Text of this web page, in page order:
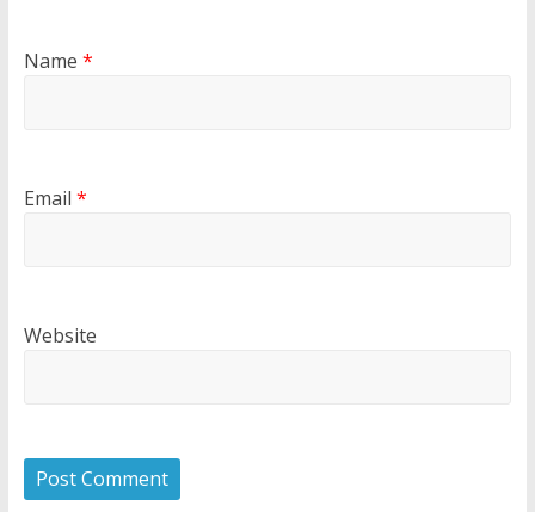
Name *
Email *
Website